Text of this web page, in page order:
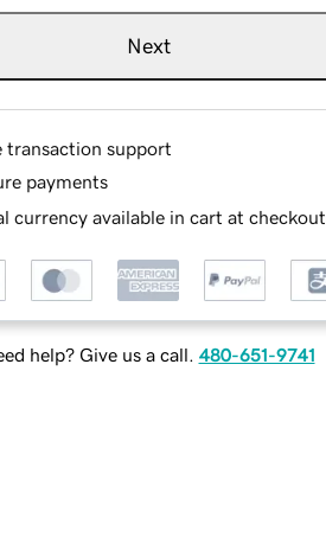
Next
transaction support
payments
currency available in cart at checkout
help? Give us a call. 480-651-9741